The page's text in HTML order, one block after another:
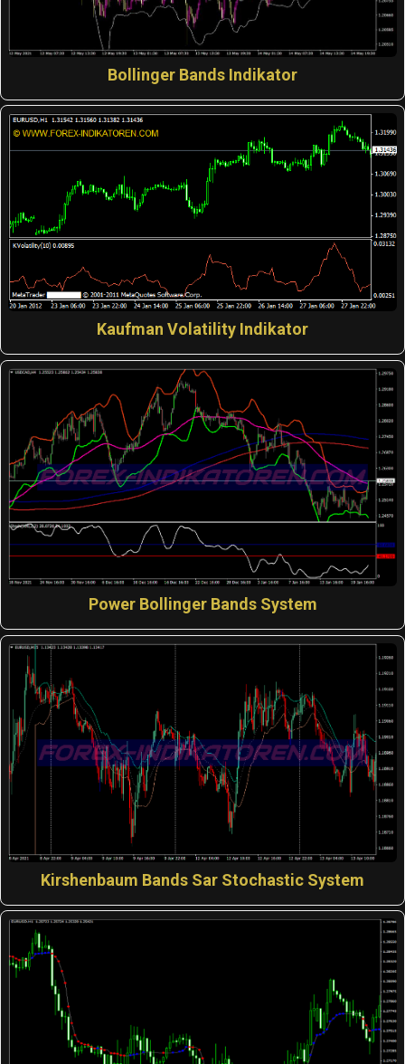
Bollinger Bands Indikator
Kaufman Volatility Indikator
Power Bollinger Bands System
Kirshenbaum Bands Sar Stochastic System